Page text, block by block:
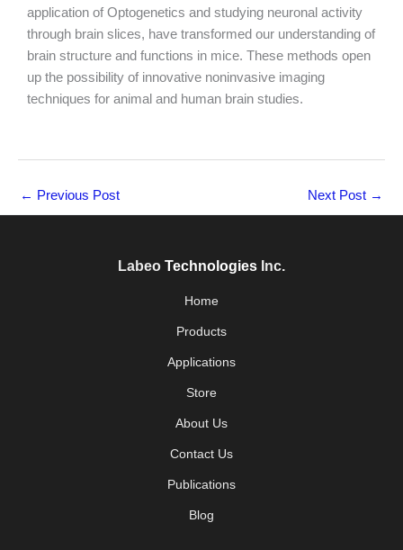
application of Optogenetics and studying neuronal activity
through brain slices, have transformed our understanding of
brain structure and functions in mice. These methods open
up the possibility of innovative noninvasive imaging
techniques for animal and human brain studies.
← Previous Post Next Post →
Labeo Technologies Inc.
Home
Products
Applications
Store
About Us
Contact Us
Publications
Blog